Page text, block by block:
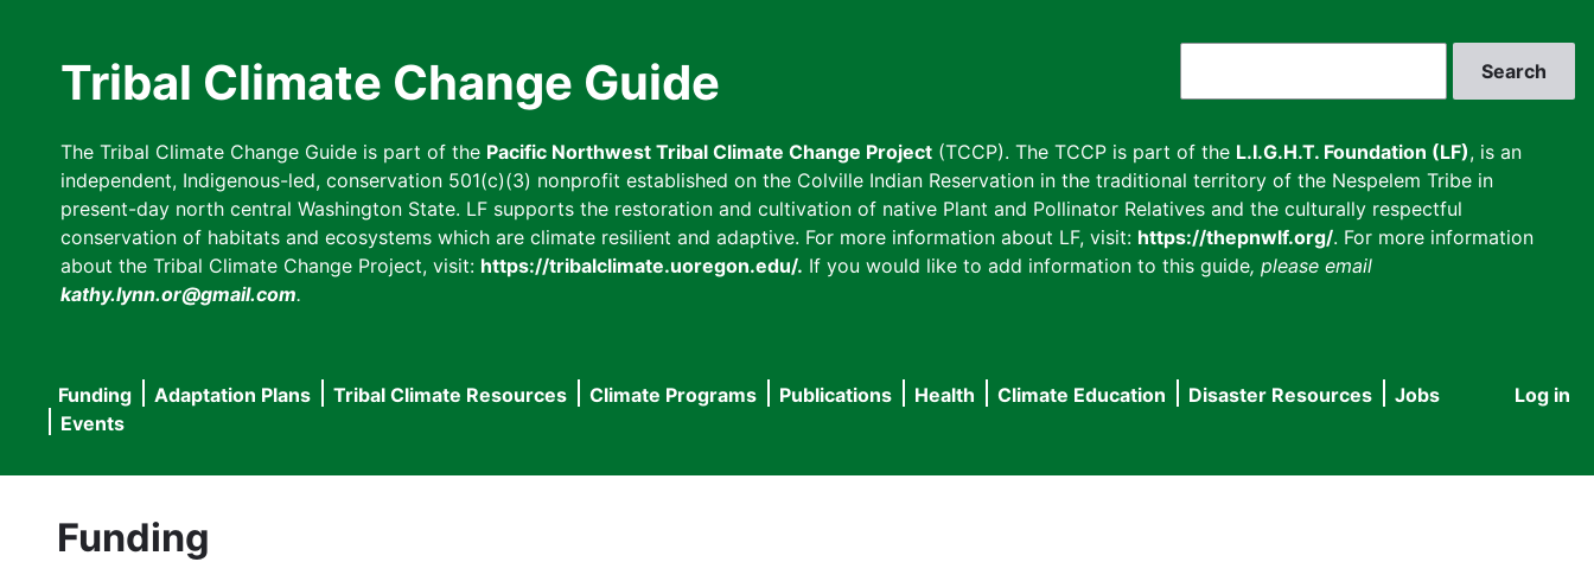
Tribal Climate Change Guide
The Tribal Climate Change Guide is part of the Pacific Northwest Tribal Climate Change Project (TCCP). The TCCP is part of the L.I.G.H.T. Foundation (LF), is an
independent, Indigenous-led, conservation 501(c)(3) nonprofit established on the Colville Indian Reservation in the traditional territory of the Nespelem Tribe in
present-day north central Washington State. LF supports the restoration and cultivation of native Plant and Pollinator Relatives and the culturally respectful
conservation of habitats and ecosystems which are climate resilient and adaptive. For more information about LF, visit: https://thepnwlf.org/. For more information
about the Tribal Climate Change Project, visit: https://tribalclimate.uoregon.edu/. If you would like to add information to this guide, please email
kathy.lynn.or@gmail.com.
User
Log in
Main
navigation
Funding Adaptation Plans Tribal Climate Resources Climate Programs Publications Health Climate Education Disaster Resources
Jobs
Events
Funding